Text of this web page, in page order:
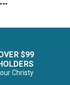
$99
Christy